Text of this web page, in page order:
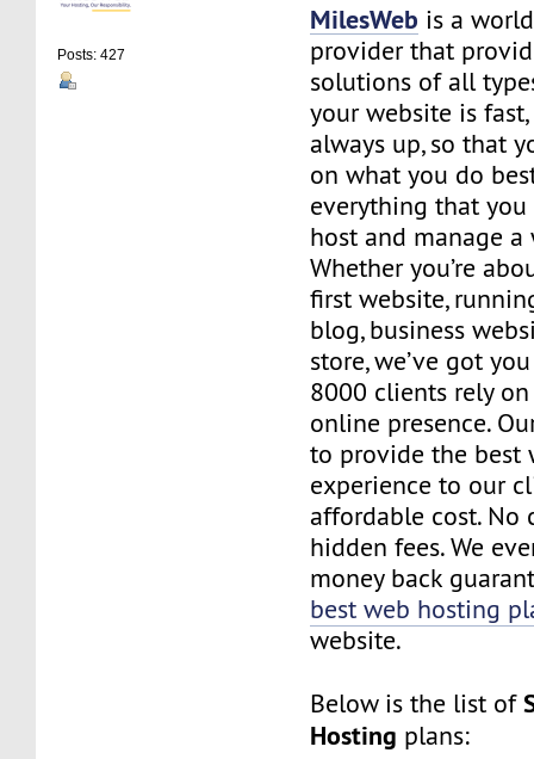
Posts: 427
MilesWeb is a
provider that
solutions of all
your website is
always up, so that
on what you do
everything that
host and manage a
Whether you’re
first website,
blog, business
store, we’ve got
8000 clients rely
online presence.
to provide the best
experience to our
affordable cost. No
hidden fees. We
money back
best web hosting
website.
Below is the list of
Hosting plans: